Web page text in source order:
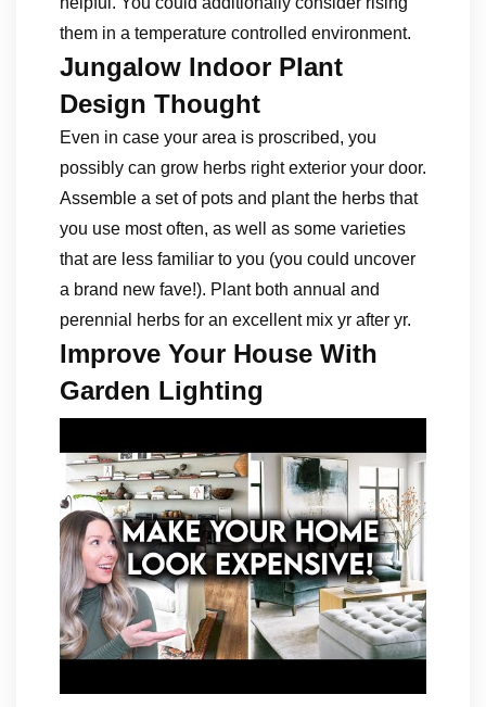
them in a temperature controlled environment.
Jungalow Indoor Plant
Design Thought
Even in case your area is proscribed, you
possibly can grow herbs right exterior your door.
Assemble a set of pots and plant the herbs that
you use most often, as well as some varieties
that are less familiar to you (you could uncover
a brand new fave!). Plant both annual and
perennial herbs for an excellent mix yr after yr.
Improve Your House With
Garden Lighting